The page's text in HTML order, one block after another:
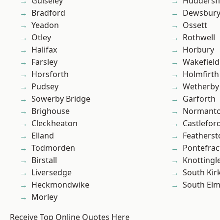
Bradford
Yeadon
Otley
Halifax
Farsley
Horsforth
Pudsey
Sowerby Bridge
Brighouse
Cleckheaton
Elland
Todmorden
Birstall
Liversedge
Heckmondwike
Morley
Dewsbury
Ossett
Rothwell
Horbury
Wakefield
Holmfirth
Wetherby
Garforth
South
South
Receive Top Online Quotes Here